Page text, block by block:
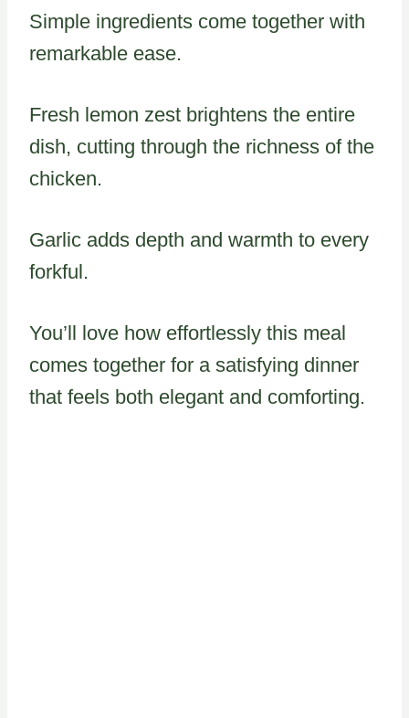
Simple ingredients come together with
remarkable ease.
Fresh lemon zest brightens the entire
dish, cutting through the richness of the
chicken.
Garlic adds depth and warmth to every
forkful.
You’ll love how effortlessly this meal
comes together for a satisfying dinner
that feels both elegant and comforting.